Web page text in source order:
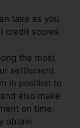
take as you
credit scores.
the most
settlement
in position to
also make
on time.
obtain